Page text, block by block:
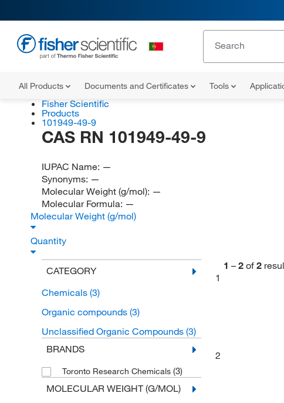
All Products Documents and Certificates Tools
Fisher Scientific
Products
101949-49-9
CAS RN 101949-49-9
IUPAC Name: —
Synonyms: —
Molecular Weight (g/mol): —
Molecular Formula: —
Molecular Weight (g/mol)
Quantity
CATEGORY
Chemicals (3)
Organic compounds (3)
Unclassified Organic Compounds (3)
BRANDS
Toronto Research Chemicals (3)
MOLECULAR WEIGHT (G/MOL)
1 – 2 of 2
1
2